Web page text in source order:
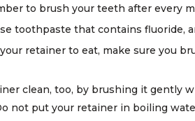
to brush your teeth after every
toothpaste that contains fluoride,
retainer to eat, make sure you
clean, too, by brushing it gently
not put your retainer in boiling